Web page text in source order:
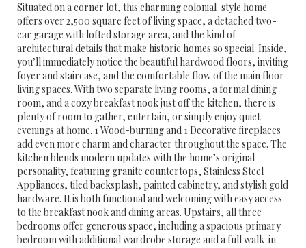
Situated on a corner lot, this charming colonial-style home
offers over 2,500 square feet of living space, a detached two-
car garage with lofted storage area, and the kind of
architectural details that make historic homes so special. Inside,
you’ll immediately notice the beautiful hardwood floors, inviting
foyer and staircase, and the comfortable flow of the main floor
living spaces. With two separate living rooms, a formal dining
room, and a cozy breakfast nook just off the kitchen, there is
plenty of room to gather, entertain, or simply enjoy quiet
evenings at home. 1 Wood-burning and 1 Decorative fireplaces
add even more charm and character throughout the space. The
kitchen blends modern updates with the home’s original
personality, featuring granite countertops, Stainless Steel
Appliances, tiled backsplash, painted cabinetry, and stylish gold
hardware. It is both functional and welcoming with easy access
to the breakfast nook and dining areas. Upstairs, all three
bedrooms offer generous space, including a spacious primary
bedroom with additional wardrobe storage and a full walk-in